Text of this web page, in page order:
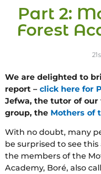
Part 2:
Forest
We are delighted to
report – click here for
Jefwa, the tutor of our
group, the Mothers of
With no doubt, many
be surprised to see
the members of the
Academy, Boré, also